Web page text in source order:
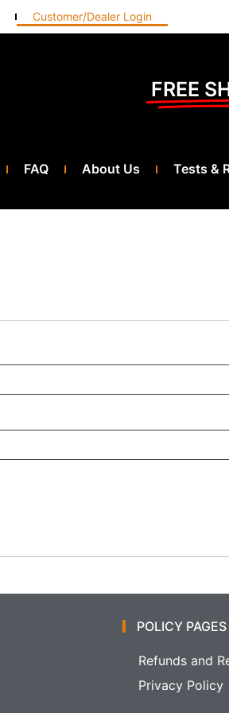
Customer/Dealer Login
FREE
FAQ About Us
Tests &
POLICY PAGES
Refunds and
Privacy Policy